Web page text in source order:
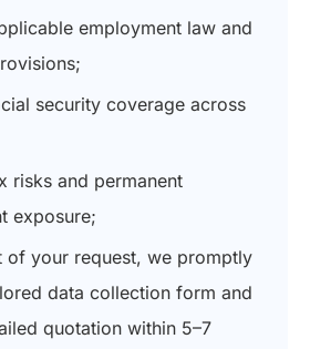
employment law and
security coverage across
risks and permanent
exposure;
of your request, we promptly
data collection form and
quotation within 5–7